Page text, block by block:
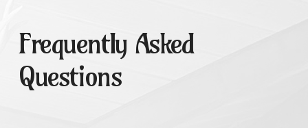
Frequently Asked
Questions